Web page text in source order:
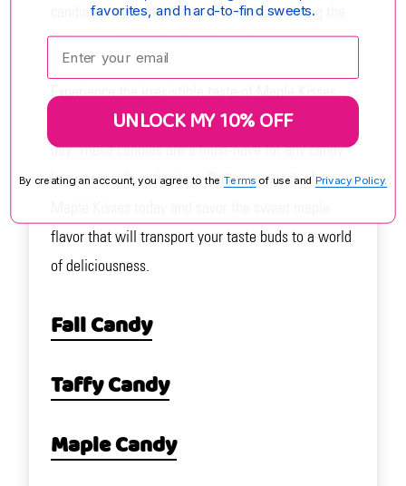
candies are proudly made in Canada, ensuring the
highest quality and authentic maple taste.
Experience the irresistible taste of Maple Kisses
and add a touch of Canadian maple magic to your
day. These candies are a must-have for any candy
lover or maple enthusiast. Order your pack of
flavor that will transport your taste buds to a world
of deliciousness.
Fall Candy
Taffy Candy
Maple Candy
favorites, and hard-to-find sweets.
Enter your email:
UNLOCK MY 10% OFF
By creating an account, you agree to the Terms of use and Privacy Policy.